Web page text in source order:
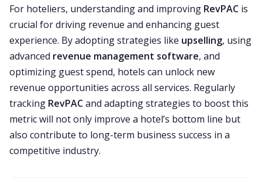
For hoteliers, understanding and improving RevPAC is
crucial for driving revenue and enhancing guest
experience. By adopting strategies like upselling, using
advanced revenue management software, and
optimizing guest spend, hotels can unlock new
revenue opportunities across all services. Regularly
tracking RevPACand adapting strategies to boost this
metric will not only improve a hotel’s bottom line but
also contribute to long-term business success in a
competitive industry.